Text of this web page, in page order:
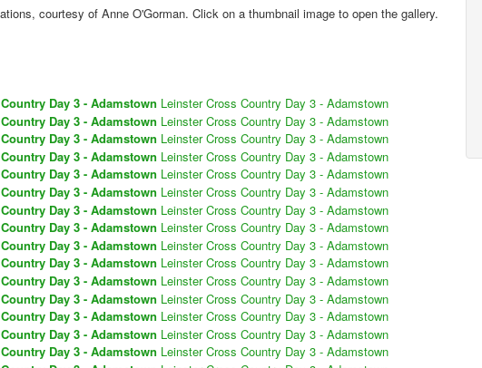
courtesy of Anne O'Gorman. Click on a thumbnail image to open the gallery.
Day 3 - Adamstown Leinster Cross Country Day 3 - Adamstown
Day 3 - Adamstown Leinster Cross Country Day 3 - Adamstown
Day 3 - Adamstown Leinster Cross Country Day 3 - Adamstown
Day 3 - Adamstown Leinster Cross Country Day 3 - Adamstown
Day 3 - Adamstown Leinster Cross Country Day 3 - Adamstown
Day 3 - Adamstown Leinster Cross Country Day 3 - Adamstown
Day 3 - Adamstown Leinster Cross Country Day 3 - Adamstown
Day 3 - Adamstown Leinster Cross Country Day 3 - Adamstown
Day 3 - Adamstown Leinster Cross Country Day 3 - Adamstown
Day 3 - Adamstown Leinster Cross Country Day 3 - Adamstown
Day 3 - Adamstown Leinster Cross Country Day 3 - Adamstown
Day 3 - Adamstown Leinster Cross Country Day 3 - Adamstown
Day 3 - Adamstown Leinster Cross Country Day 3 - Adamstown
Day 3 - Adamstown Leinster Cross Country Day 3 - Adamstown
Day 3 - Adamstown Leinster Cross Country Day 3 - Adamstown